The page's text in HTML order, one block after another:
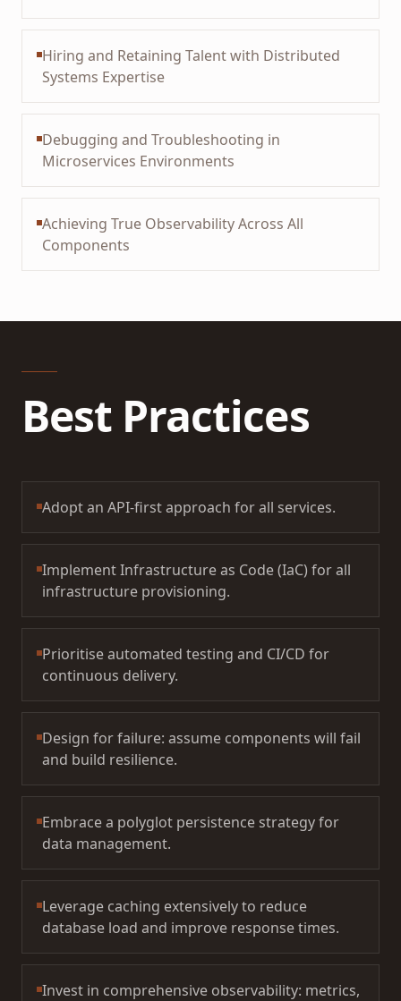
Hiring and Retaining Talent with Distributed
Systems Expertise
Debugging and Troubleshooting in
Microservices Environments
Achieving True Observability Across All
Components
Best Practices
Adopt an API-first approach for all services.
Implement Infrastructure as Code (IaC) for all
infrastructure provisioning.
Prioritise automated testing and CI/CD for
continuous delivery.
Design for failure: assume components will fail
and build resilience.
Embrace a polyglot persistence strategy for
data management.
Leverage caching extensively to reduce
database load and improve response times.
Invest in comprehensive observability: metrics,